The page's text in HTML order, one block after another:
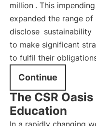
million . This
expanded the range
disclose sustainability
to make significant
to fulfil their
Continue
The CSR
Education
In a rapidly changing